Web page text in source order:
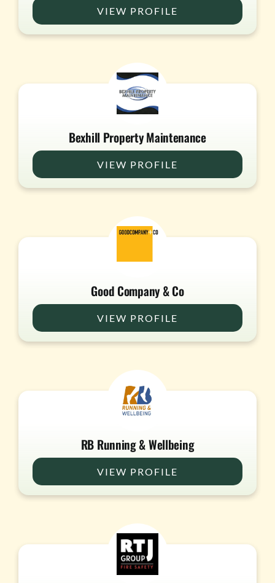
VIEW PROFILE
Bexhill Property Maintenance
VIEW PROFILE
Good Company & Co
VIEW PROFILE
RB Running & Wellbeing
VIEW PROFILE